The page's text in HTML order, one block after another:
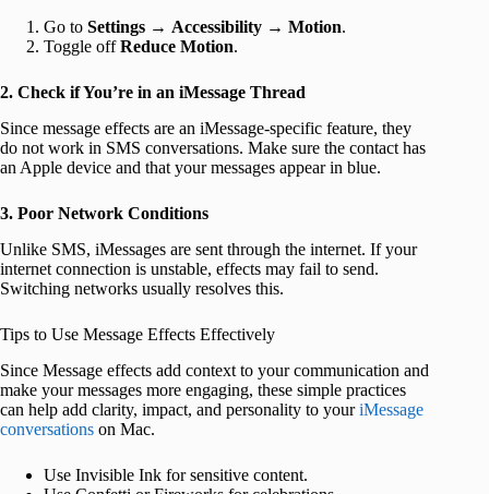
Go to Settings → Accessibility → Motion.
Toggle offReduce Motion.
2. Check if You’re in an iMessage Thread
Since message effects are an iMessage-specific feature, they
do not work in SMS conversations. Make sure the contact has
an Apple device and that your messages appear in blue.
3. Poor Network Conditions
Unlike SMS, iMessages are sent through the internet. If your
internet connection is unstable, effects may fail to send.
Switching networks usually resolves this.
Tips to Use Message Effects Effectively
Since Message effects add context to your communication and
make your messages more engaging, these simple practices
can help add clarity, impact, and personality to youriMessage
conversations on Mac.
Use Invisible Ink for sensitive content.